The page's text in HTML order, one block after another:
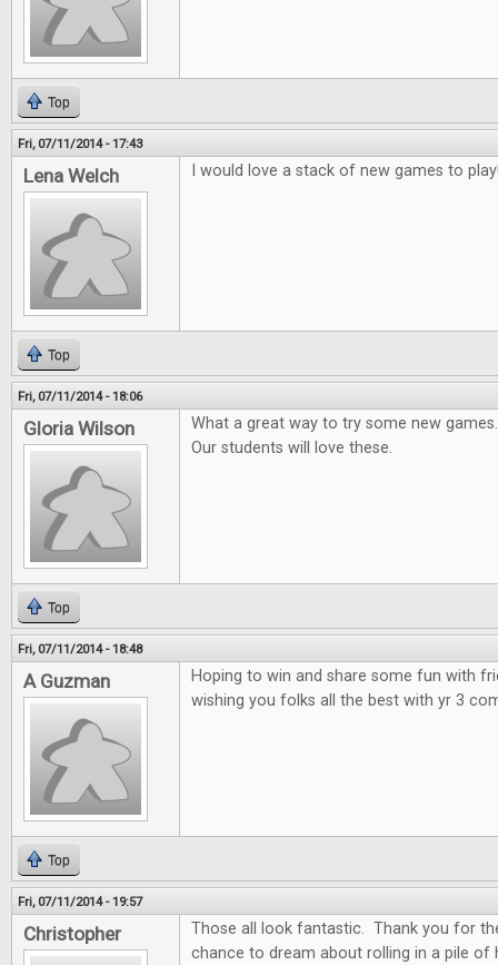
Top
Fri, 07/11/2014 - 17:43
Lena Welch I would love a stack of new games to
Top
Fri, 07/11/2014 - 18:06
Gloria Wilson
What a great way to try some new
Our students will love these.
Top
Fri, 07/11/2014 - 18:48
A Guzman
Hoping to win and share some fun with
wishing you folks all the best with yr 3
Top
Fri, 07/11/2014 - 19:57
Christopher
Those all look fantastic. Thank you for
chance to dream about rolling in a pile of